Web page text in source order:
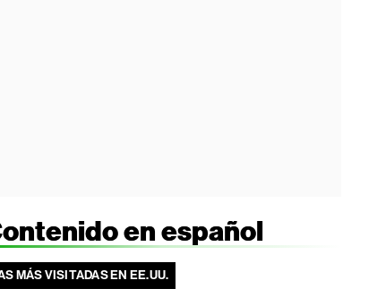
en español
MÁS VISITADAS EN EE.UU.